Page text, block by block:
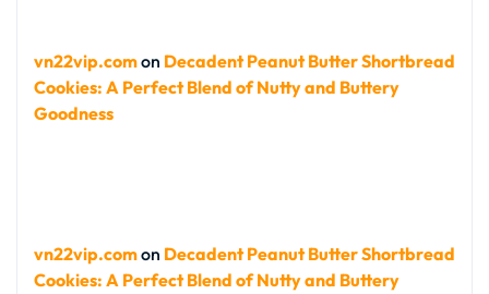
vn22vip.comon Decadent Peanut Butter Shortbread
Cookies: A Perfect Blend of Nutty and Buttery
Goodness
vn22vip.comon Decadent Peanut Butter Shortbread
Cookies: A Perfect Blend of Nutty and Buttery